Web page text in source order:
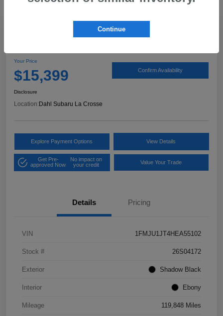
Your Price
$15,399 Confirm Availability
Disclosure
Location:Dahl Subaru La Crosse
Explore Payment Options View Details
Get Pre-
approved Now
No impact on
your credit
Value Your Trade
Details Pricing
VIN 1FMJU1JT4HEA55102
Stock # 26S04172
Exterior Shadow Black
Interior Ebony
Mileage 119,848 Miles
Continue